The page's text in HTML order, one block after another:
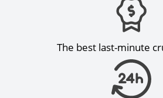
The best last-minute